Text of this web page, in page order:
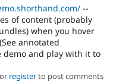
--
of content (probably
when you hover
annotated
demo and play with it to
or registerto post comments